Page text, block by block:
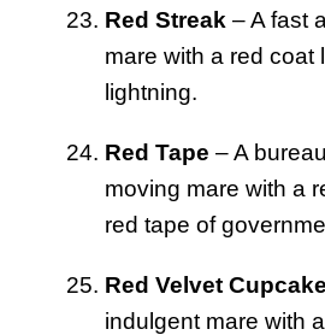
Red Streak – A fast
mare with a red coat
lightning.
Red Tape – A
moving mare with a
red tape of
Red Velvet Cupcake
indulgent mare with